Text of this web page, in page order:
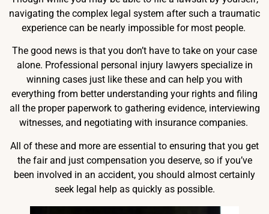
navigating the complex legal system after such a traumatic
experience can be nearly impossible for most people.
The good news is that you don’t have to take on your case
alone. Professional personal injury lawyers specialize in
winning cases just like these and can help you with
everything from better understanding your rights and filing
all the proper paperwork to gathering evidence, interviewing
witnesses, and negotiating with insurance companies.
All of these and more are essential to ensuring that you get
the fair and just compensation you deserve, so if you’ve
been involved in an accident, you should almost certainly
seek legal help as quickly as possible.